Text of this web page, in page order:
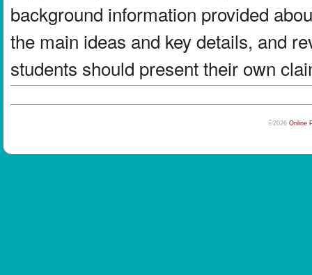
background information provided
the main ideas and key details, and
students should present their own
©2026 Online